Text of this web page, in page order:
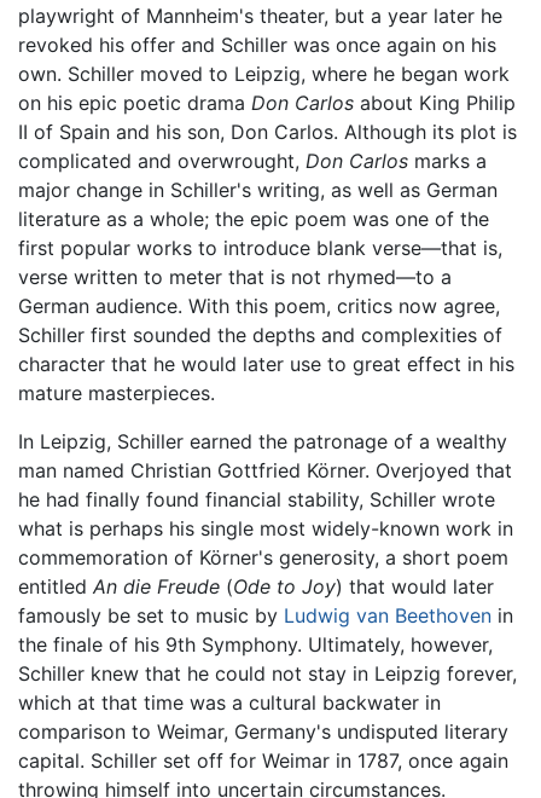
playwright of Mannheim's theater, but a year later he
revoked his offer and Schiller was once again on his
own. Schiller moved to Leipzig, where he began work
on his epic poetic drama Don Carlos about King Philip
II of Spain and his son, Don Carlos. Although its plot is
complicated and overwrought, Don Carlos marks a
major change in Schiller's writing, as well as German
literature as a whole; the epic poem was one of the
first popular works to introduce blank verse—that is,
verse written to meter that is not rhymed—to a
German audience. With this poem, critics now agree,
Schiller first sounded the depths and complexities of
character that he would later use to great effect in his
mature masterpieces.
In Leipzig, Schiller earned the patronage of a wealthy
man named Christian Gottfried Körner. Overjoyed that
he had finally found financial stability, Schiller wrote
what is perhaps his single most widely-known work in
commemoration of Körner's generosity, a short poem
entitled An die Freude (Ode to Joy) that would later
famously be set to music by Ludwig van Beethoven in
the finale of his 9th Symphony. Ultimately, however,
Schiller knew that he could not stay in Leipzig forever,
which at that time was a cultural backwater in
comparison to Weimar, Germany's undisputed literary
capital. Schiller set off for Weimar in 1787, once again
throwing himself into uncertain circumstances.